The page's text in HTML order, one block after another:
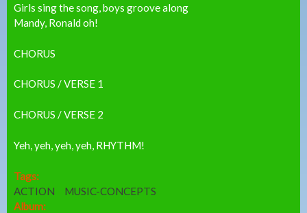
Girls sing the song, boys groove along
Mandy, Ronald oh!
CHORUS
CHORUS / VERSE 1
CHORUS / VERSE 2
Yeh, yeh, yeh, yeh, RHYTHM!
Tags:
ACTION
MUSIC-CONCEPTS
Album: